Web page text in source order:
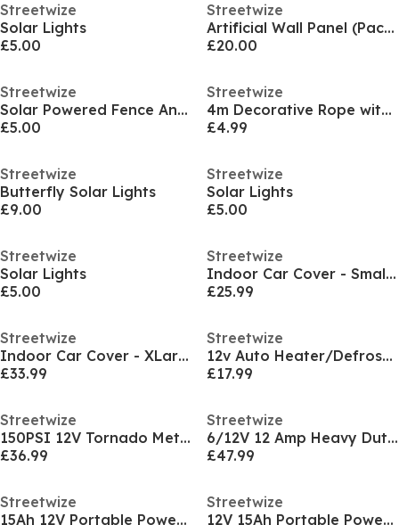
Streetwize
Solar Lights
£5.00
Streetwize
Artificial Wall Panel (Pack of 4) - Bay Leaf
£20.00
Streetwize
Solar Powered Fence And Wall Lights - 4 Pack
£5.00
Streetwize
4m Decorative Rope with 45 Solar LED Lights
£4.99
Streetwize
Butterfly Solar Lights
£9.00
Streetwize
Solar Lights
£5.00
Streetwize
Solar Lights
£5.00
Streetwize
Indoor Car Cover - Small - 406 x 165 x 117cm
£25.99
Streetwize
Indoor Car Cover - XLarge - 533 x 177 x 117cm
£33.99
Streetwize
12v Auto Heater/Defroster with Light
£17.99
Streetwize
150PSI 12V Tornado Metal Air Compressor
£36.99
Streetwize
6/12V 12 Amp Heavy Duty Battery Charger (Analogue
£47.99
Streetwize
15Ah 12V Portable Power Station & Emergency Jumpst
Streetwize
12V 15Ah Portable Power Station & Emergency Jumpst